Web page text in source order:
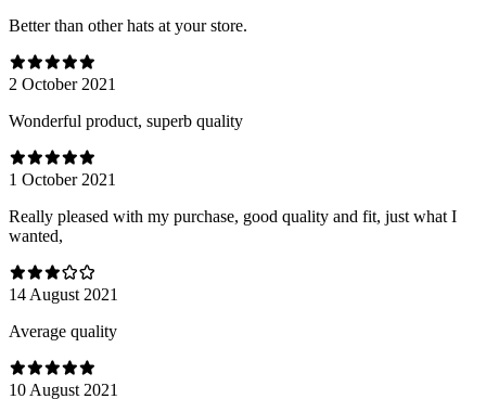
Better than other hats at your store.
2 October 2021
Wonderful product, superb quality
1 October 2021
Really pleased with my purchase, good quality and fit, just what I
wanted,
14 August 2021
Average quality
10 August 2021